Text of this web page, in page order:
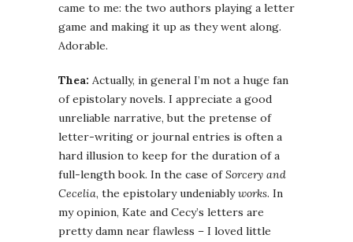
came to me: the two authors playing a letter
game and making it up as they went along.
Adorable.
Thea: Actually, in general I’m not a huge fan
of epistolary novels. I appreciate a good
unreliable narrative, but the pretense of
letter-writing or journal entries is often a
hard illusion to keep for the duration of a
full-length book. In the case ofSorcery and
Cecelia, the epistolary undeniablyworks. In
my opinion, Kate and Cecy’s letters are
pretty damn near flawless – I loved little